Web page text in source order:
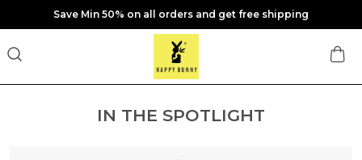
Save Min 50% on all orders and get free shipping
IN THE SPOTLIGHT